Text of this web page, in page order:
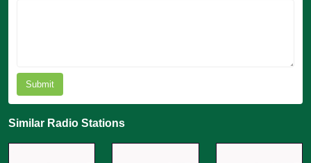
Submit
Similar Radio Stations